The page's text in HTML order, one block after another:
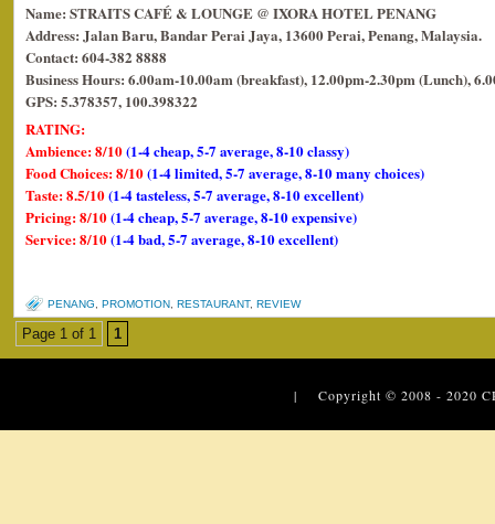
Name: STRAITS CAFÉ & LOUNGE @ IXORA HOTEL PENANG
Address: Jalan Baru, Bandar Perai Jaya, 13600 Perai, Penang, Malaysia.
Contact: 604-382 8888
Business Hours: 6.00am-10.00am (breakfast), 12.00pm-2.30pm (Lunch),
GPS: 5.378357, 100.398322
RATING:
Ambience: 8/10(1-4 cheap, 5-7 average, 8-10 classy)
Food Choices: 8/10(1-4 limited, 5-7 average, 8-10 many choices)
Taste: 8.5/10(1-4 tasteless, 5-7 average, 8-10 excellent)
Pricing: 8/10(1-4 cheap, 5-7 average, 8-10 expensive)
Service: 8/10(1-4 bad, 5-7 average, 8-10 excellent)
PENANG PROMOTION RESTAURANT, REVIEW
Page 1 of 1 1
| Copyright © 2008 - 2020